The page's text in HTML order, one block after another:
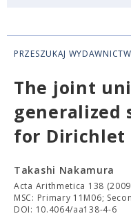
PRZESZUKAJ
The joint
generalized
for Dirichlet
Takashi Nakamura
Acta Arithmetica 138
MSC: Primary 11M06;
DOI: 10.4064/aa138-4-6